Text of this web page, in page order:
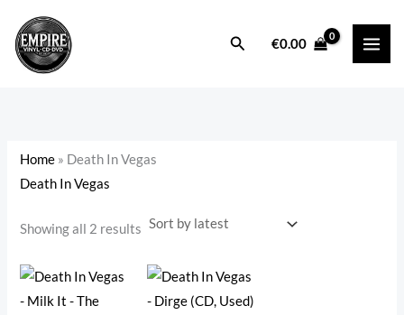
content
Search€0.00
Home » Death In Vegas
Death In Vegas
Showing all 2 results